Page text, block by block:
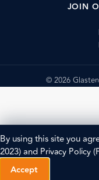
JOIN
© 2026
By using this site you
2023) and Privacy Policy
Accept